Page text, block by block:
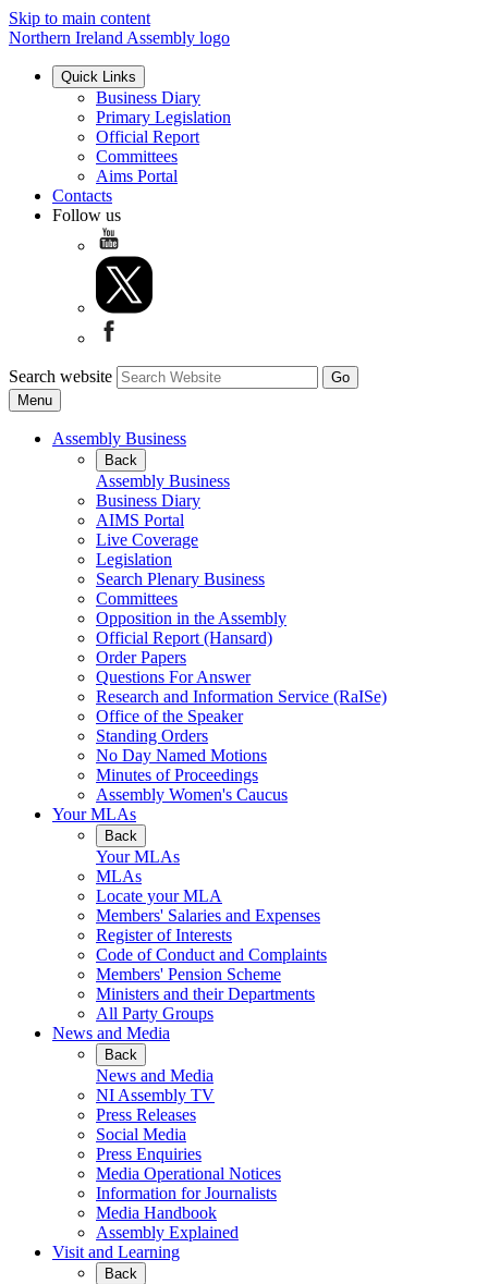
Skip to main content
Northern Ireland Assembly logo
Quick Links
Business Diary
Primary Legislation
Official Report
Committees
Aims Portal
Contacts
Follow us
Search website
Menu
Assembly Business
Back
Assembly Business
Business Diary
AIMS Portal
Live Coverage
Legislation
Search Plenary Business
Committees
Opposition in the Assembly
Official Report (Hansard)
Order Papers
Questions For Answer
Research and Information Service (RaISe)
Office of the Speaker
Standing Orders
No Day Named Motions
Minutes of Proceedings
Assembly Women's Caucus
Your MLAs
Back
Your MLAs
MLAs
Locate your MLA
Members' Salaries and Expenses
Register of Interests
Code of Conduct and Complaints
Members' Pension Scheme
Ministers and their Departments
All Party Groups
News and Media
Back
News and Media
NI Assembly TV
Press Releases
Social Media
Press Enquiries
Media Operational Notices
Information for Journalists
Media Handbook
Assembly Explained
Visit and Learning
Back